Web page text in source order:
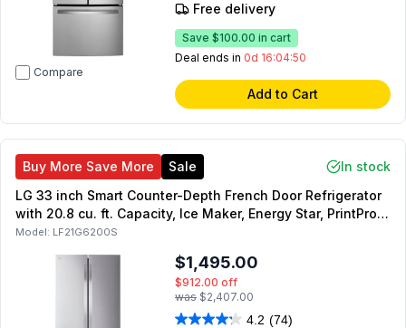
Compare
Free delivery
Save $100.00 in cart
Deal ends in 0d 16:04:49
Add to Cart
Buy More Save More Sale
In stock
LG 33 inch Smart Counter-Depth French Door Refrigerator
with 20.8 cu. ft. Capacity, Ice Maker, Energy Star, PrintProof
Stainless Steel
Model: LF21G6200S
$1,495.00
$912.00 off
was $2,407.00
4.2 (74)